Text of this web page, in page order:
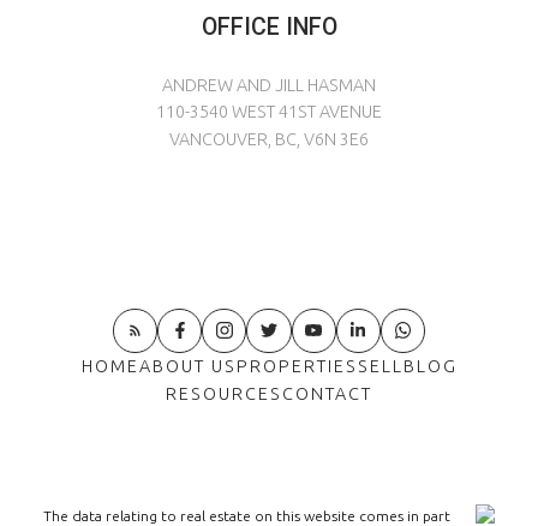
OFFICE INFO
ANDREW AND JILL HASMAN
110-3540 WEST 41ST AVENUE
VANCOUVER, BC, V6N 3E6
HOMEABOUT US PROPERTIES SELL BLOG
RESOURCES CONTACT
The data relating to real estate on this website comes in part